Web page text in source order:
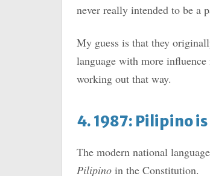
never really intended to be a
My guess is that they
language with more
working out that way.
4. 1987: Pilipino
The modern national
Pilipino in the Constitution.